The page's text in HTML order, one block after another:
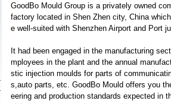
GoodBo Mould Group is a privately owned
factory located in Shen Zhen city, China
e well-suited with Shenzhen Airport and Port
It had been engaged in the manufacturing
mployees in the plant and the annual
stic injection moulds for parts of
s,auto parts, etc. GoodBo Mould offers you
eering and production standards expected in